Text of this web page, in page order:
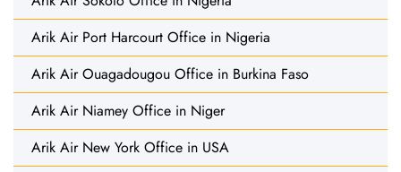
Arik Air Port Harcourt Office in Nigeria
Arik Air Ouagadougou Office in Burkina Faso
Arik Air Niamey Office in Niger
Arik Air New York Office in USA